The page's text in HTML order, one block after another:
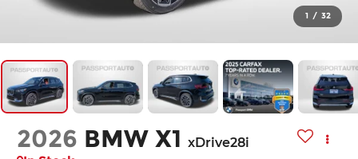
1 / 32
2026 BMW X1 xDrive28i